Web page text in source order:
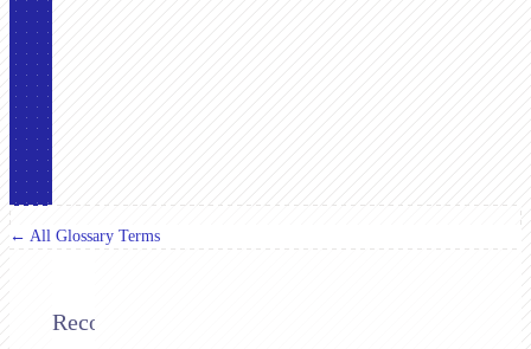
← All Glossary Terms
Reconciliation